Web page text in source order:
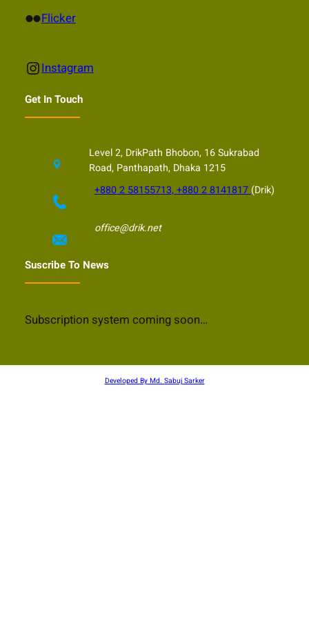
Flickr Flicker
Instagram Instagram
Get In Touch
Level 2, DrikPath Bhobon, 16 Sukrabad
Road, Panthapath, Dhaka 1215
+880 2 58155713, +880 2 8141817(Drik)
office@drik.net
Suscribe To News
Subscription system coming soon…
Developed By Md. Sabuj Sarker